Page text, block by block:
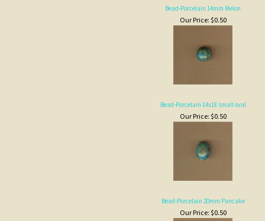
Our Price:$0.50
Our Price:$0.50